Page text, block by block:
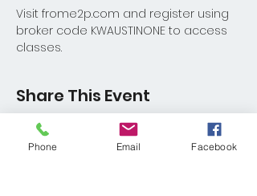
Visit frome2p.com and register using
broker code KWAUSTINONE to access
classes.
Share This Event
Phone Email Facebook